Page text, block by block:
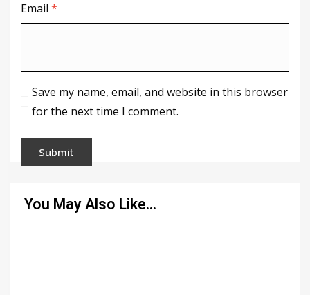
Email *
Save my name, email, and website in this browser
for the next time I comment.
You May Also Like…